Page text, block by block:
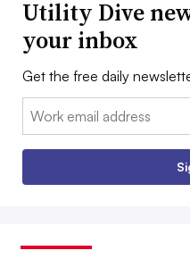
Utility Dive
your inbox
Get the free daily
Email: